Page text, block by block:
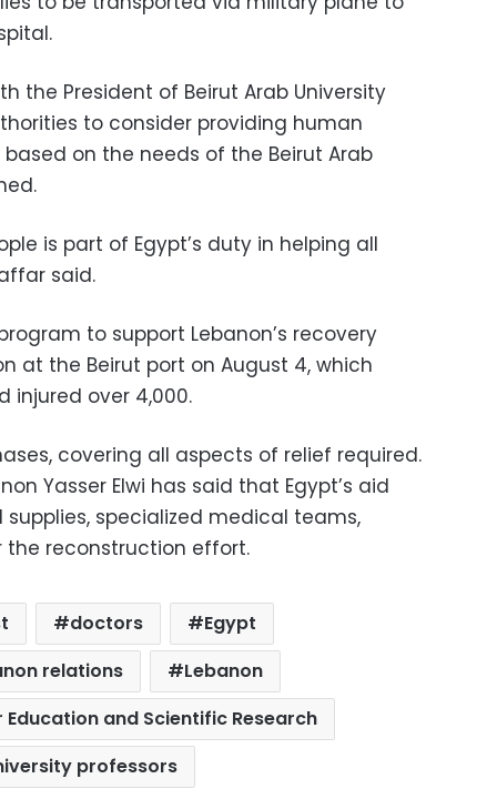
the President of Beirut Arab University
to consider providing human
on the needs of the Beirut Arab
is part of Egypt’s duty in helping all
said.
to support Lebanon’s recovery
at the Beirut port on August 4, which
injured over 4,000.
covering all aspects of relief required.
Yasser Elwi has said that Egypt’s aid
specialized medical teams,
reconstruction effort.
doctors
Egypt
relations
Lebanon
and Scientific Research
professors